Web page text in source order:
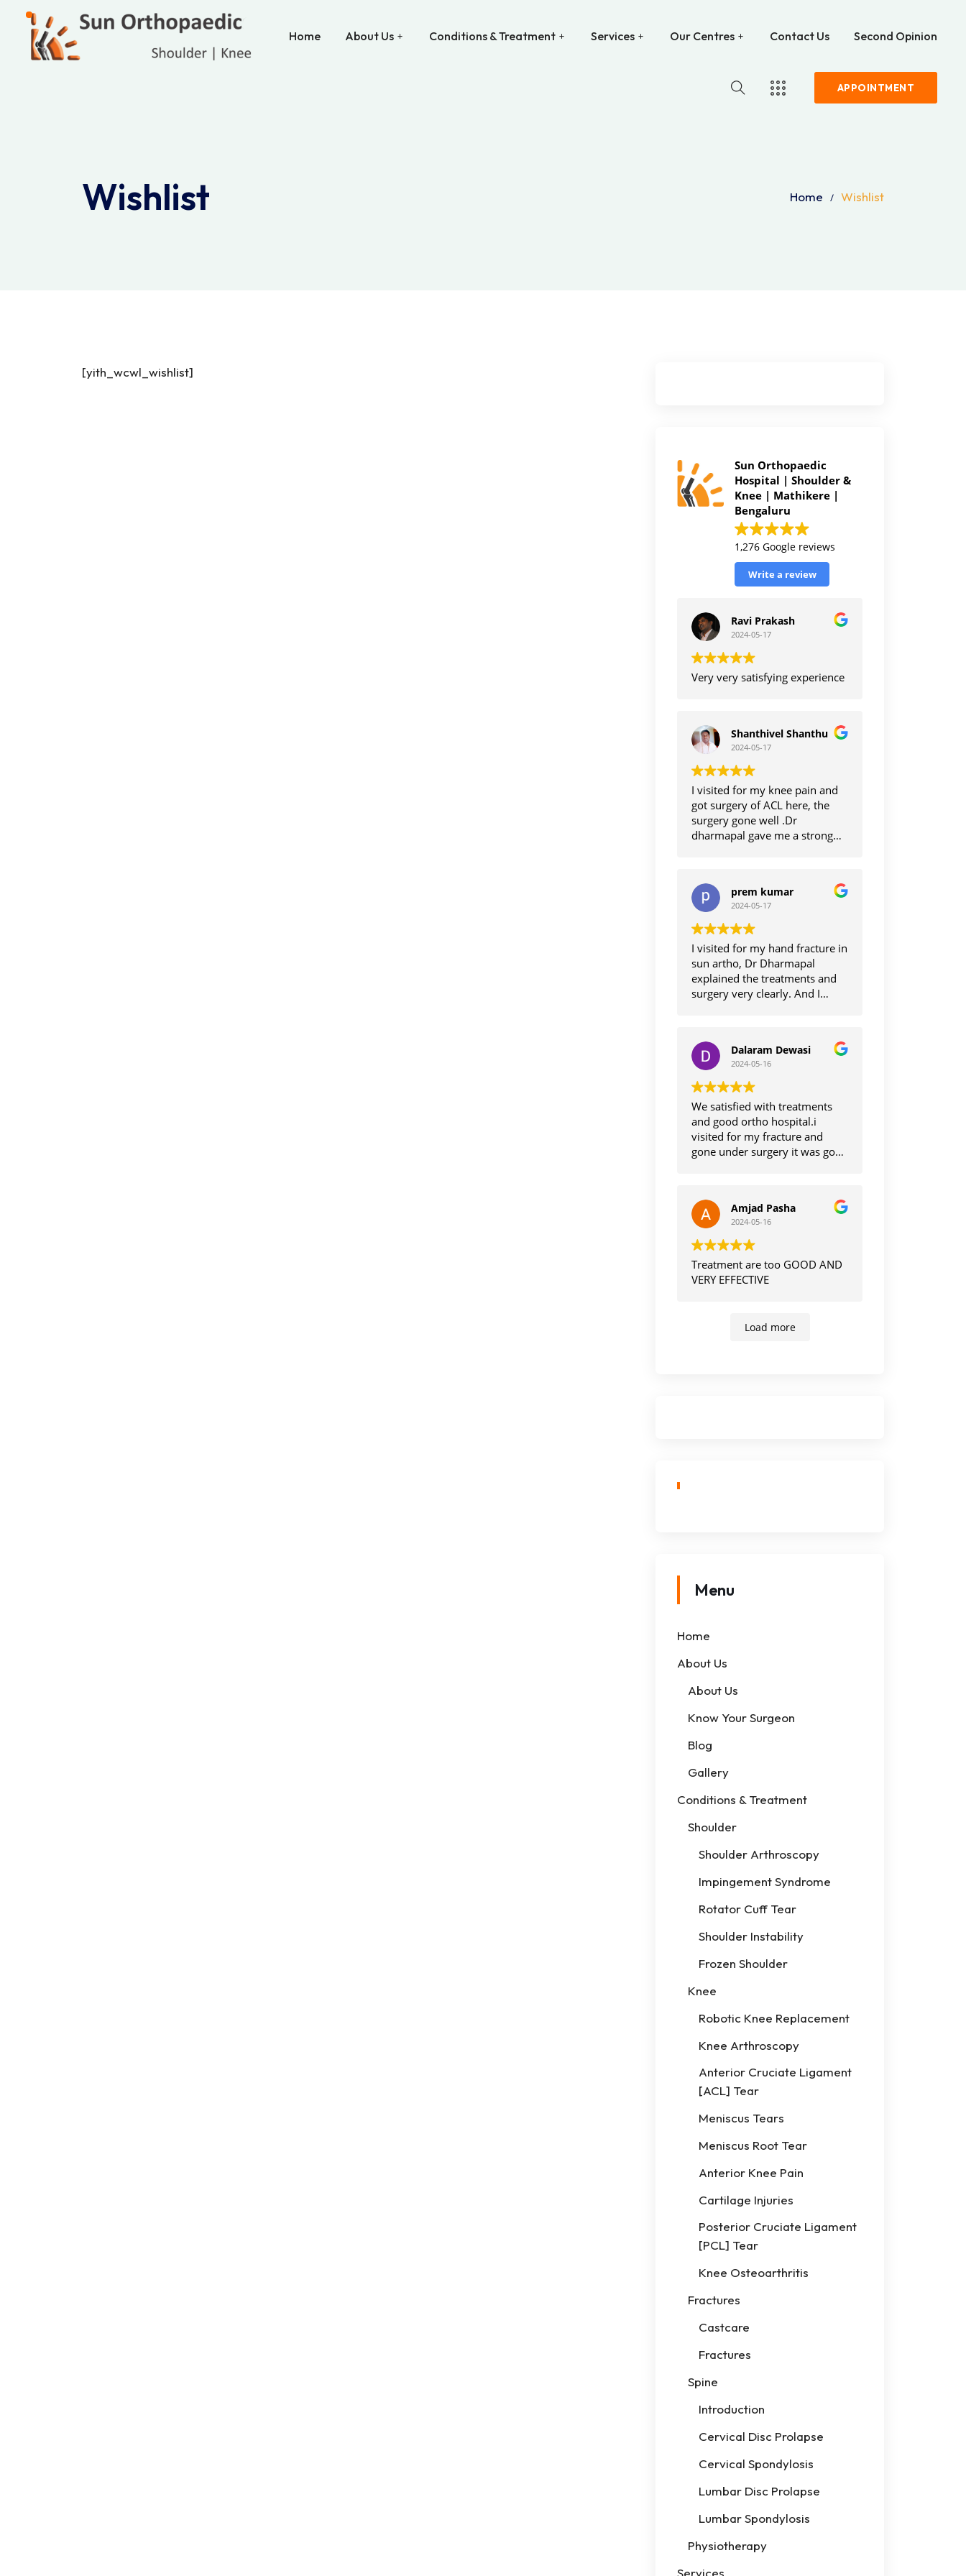
Home About Us Conditions & Treatment Services Our Centres Contact Us Second Opinion
APPOINTMENT
Wishlist Home Wishlist
[yith_wcwl_wishlist]
Sun Orthopaedic
Hospital | Shoulder &
Knee | Mathikere |
Bengaluru
1,276 Google reviews
Write a review
Ravi Prakash
2024-05-17
Very very satisfying experience
Shanthivel Shanthu
2024-05-17
I visited for my knee pain and
got surgery of ACL here, the
surgery gone well .Dr
dharmapal gave me a strong
treatments.thanks to Dr
dharmapalprem kumar
2024-05-17
I visited for my hand fracture in
sun artho, Dr Dharmapal
explained the treatments and
surgery very clearly. And I
normal life, thanks Dr
Dharmapaul. And staff also too
care and cooperative with
smile.
Thank you
Dalaram Dewasi
2024-05-16
We satisfied with treatments
and good ortho hospital.i
visited for my fracture and
gone under surgery it was good
Amjad Pasha
2024-05-16
Treatment are too GOOD AND
VERY EFFECTIVE
Load more
Menu
Home
About Us
About Us
Know Your Surgeon
Blog
Gallery
Conditions & Treatment
Shoulder
Shoulder Arthroscopy
Impingement Syndrome
Rotator Cuff Tear
Shoulder Instability
Frozen Shoulder
Knee
Robotic Knee Replacement
Knee Arthroscopy
Anterior Cruciate Ligament
[ACL] Tear
Meniscus Tears
Meniscus Root Tear
Anterior Knee Pain
Cartilage Injuries
Posterior Cruciate Ligament
[PCL] Tear
Knee Osteoarthritis
Fractures
Castcare
Fractures
Spine
Introduction
Cervical Disc Prolapse
Cervical Spondylosis
Lumbar Disc Prolapse
Lumbar Spondylosis
Physiotherapy
Services